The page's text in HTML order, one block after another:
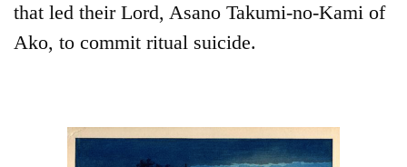
that led their Lord, Asano Takumi-no-Kami of
Ako, to commit ritual suicide.